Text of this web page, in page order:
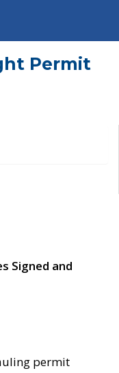
Permit
Signed and
permit